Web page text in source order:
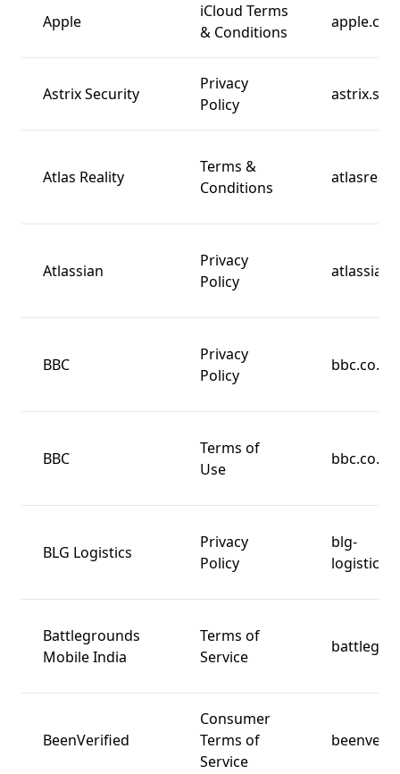
Apple
iCloud Terms
& Conditions
Astrix Security
Privacy
Policy
Atlas Reality
Terms &
Conditions
Atlassian
Privacy
Policy
BBC
Privacy
Policy
bbc.co.uk
BBC
Terms of
Use
bbc.co.uk
BLG Logistics
Privacy
Policy
blg-
Battlegrounds
Mobile India
Terms of
Service
BeenVerified
Consumer
Terms of
Service